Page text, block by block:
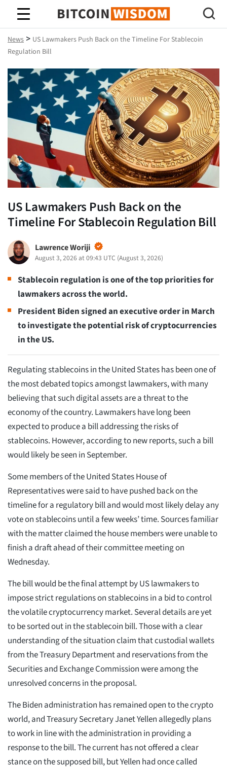
Bitcoin Wisdom
News > US Lawmakers Push Back on the Timeline For Stablecoin
Regulation Bill
US Lawmakers Push Back on the
Timeline For Stablecoin Regulation Bill
Lawrence Woriji
August 3, 2026 at 09:43 UTC (August 3, 2026)
Stablecoin regulation is one of the top priorities for
lawmakers across the world.
President Biden signed an executive order in March
to investigate the potential risk of cryptocurrencies
in the US.
Regulating stablecoins in the United States has been one of
the most debated topics amongst lawmakers, with many
believing that such digital assets are a threat to the
economy of the country. Lawmakers have long been
expected to produce a bill addressing the risks of
stablecoins. However, according to new reports, such a bill
would likely be seen in September.
Some members of the United States House of
Representatives were said to have pushed back on the
timeline for a regulatory bill and would most likely delay any
vote on stablecoins until a few weeks’ time. Sources familiar
with the matter claimed the house members were unable to
finish a draft ahead of their committee meeting on
Wednesday.
The bill would be the final attempt by US lawmakers to
impose strict regulations on stablecoins in a bid to control
the volatile cryptocurrency market. Several details are yet
to be sorted out in the stablecoin bill. Those with a clear
understanding of the situation claim that custodial wallets
from the Treasury Department and reservations from the
Securities and Exchange Commission were among the
unresolved concerns in the proposal.
The Biden administration has remained open to the crypto
world, and Treasury Secretary Janet Yellen allegedly plans
to work in line with the administration in providing a
response to the bill. The current has not offered a clear
stance on the supposed bill, but Yellen had once called